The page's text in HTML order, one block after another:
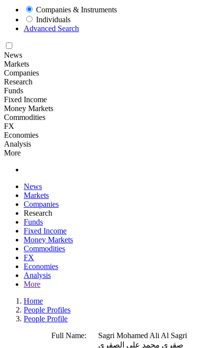
Companies & Instruments
Individuals
Advanced Search
News
Markets
Companies
Research
Funds
Fixed Income
Money Markets
Commodities
FX
Economies
Analysis
More
News
Markets
Companies
Research
Funds
Fixed Income
Money Markets
Commodities
FX
Economies
Analysis
More
Home
People Profiles
People Profile
Full Name:
Sagri Mohamed Ali Al Sagri
صقرى محمد علي الصقري